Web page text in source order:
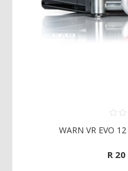
WARN VR EVO
R